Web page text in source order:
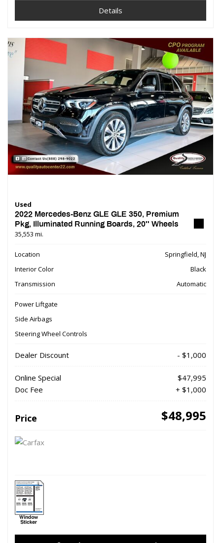
Details
Used
2022 Mercedes-Benz GLE GLE 350, Premium
Pkg, Illuminated Running Boards, 20'' Wheels
35,553 mi.
Location
Springfield, NJ
Interior Color
Black
Transmission
Automatic
Power Liftgate
Side Airbags
Steering Wheel Controls
Dealer Discount - $1,000
Online Special
$47,995
Doc Fee
+ $1,000
Price $48,995